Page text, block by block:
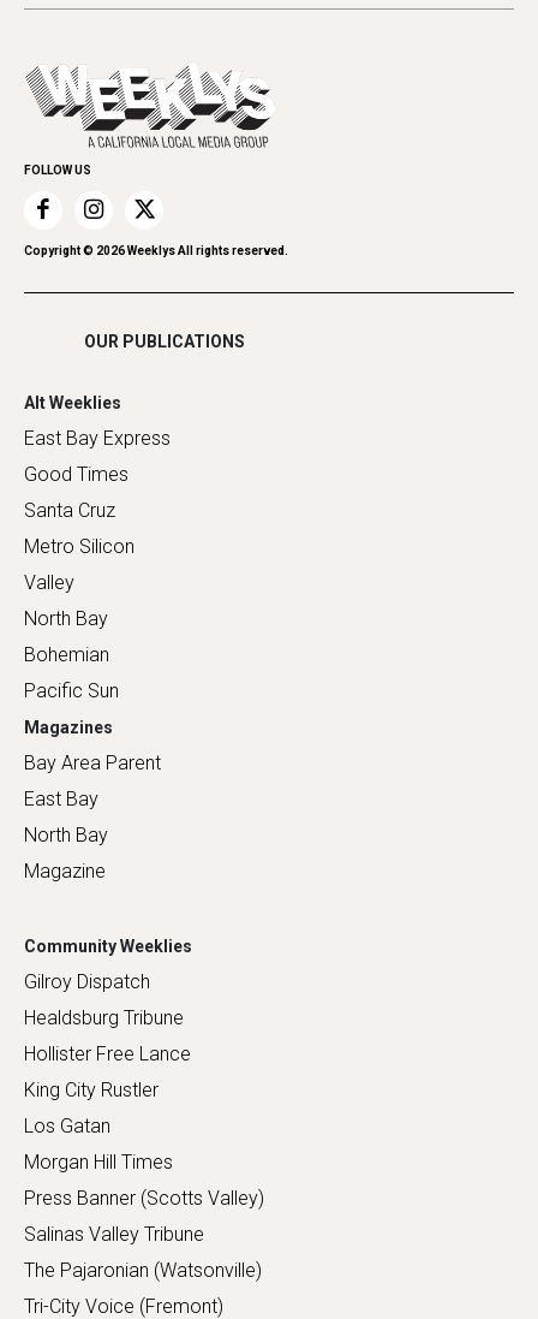
Theater
Letters
Spirit
Everyday Services
Family & Pets
Home Improvement
Recreation
Restaurants
Romance
Today's Events
Submit an Event
Promote Your Event
FOLLOW US
Copyright © 2026Weeklys All rights reserved.
OUR PUBLICATIONS
Alt Weeklies
East Bay Express
Good Times
Santa Cruz
Metro Silicon
Valley
North Bay
Bohemian
Pacific Sun
Magazines
Bay Area Parent
East Bay
North Bay
Magazine
Community Weeklies
Gilroy Dispatch
Healdsburg Tribune
Hollister Free Lance
King City Rustler
Los Gatan
Morgan Hill Times
Press Banner (Scotts Valley)
Salinas Valley Tribune
The Pajaronian (Watsonville)
Tri-City Voice (Fremont)